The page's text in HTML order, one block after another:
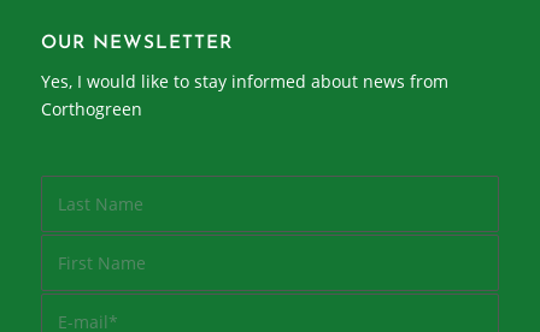
OUR NEWSLETTER
Yes, I would like to stay informed about news from
Corthogreen